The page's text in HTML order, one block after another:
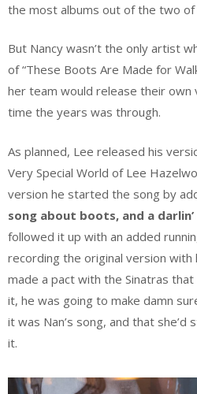
the most albums out of the two
But Nancy wasn’t the only artist
of “These Boots Are Made for
her team would release their
time the years was through.
As planned, Lee released his
Very Special World of Lee
version he started the song by
song about boots, and a
followed it up with an added
recording the original version
made a pact with the Sinatras
it, he was going to make damn
it was Nan’s song, and that
it.